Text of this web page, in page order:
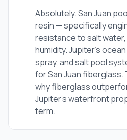
Absolutely. San Juan
resin — specifically
resistance to salt water,
humidity. Jupiter's
spray, and salt pool
for San Juan fiberglass.
why fiberglass
Jupiter's waterfront
term.